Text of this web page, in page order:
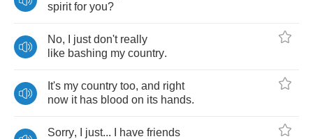
spirit for you?
No, just don't really
like bashing my country.
It's my country too, and right
now it has blood on its hands.
Sorry, just... have friends